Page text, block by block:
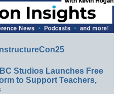
Studios Launches Free
to Support Teachers,